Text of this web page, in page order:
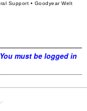
Support • Goodyear Welt
You must be logged in